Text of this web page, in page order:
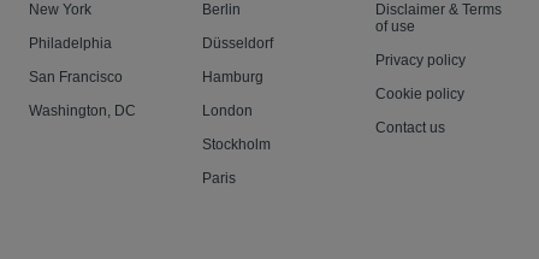
New York
Philadelphia
San Francisco
Washington, DC
Berlin
Düsseldorf
Hamburg
London
Stockholm
Paris
Disclaimer & Terms
of use
Privacy policy
Cookie policy
Contact us